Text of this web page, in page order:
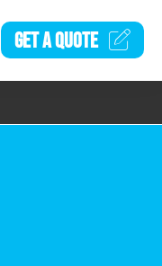
GET AQUOTE